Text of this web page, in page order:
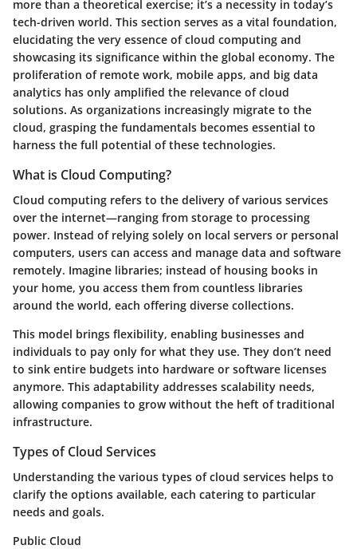
more than a theoretical exercise; it’s a necessity in today’s
tech-driven world. This section serves as a vital foundation,
elucidating the very essence of cloud computing and
showcasing its significance within the global economy. The
proliferation of remote work, mobile apps, and big data
analytics has only amplified the relevance of cloud
solutions. As organizations increasingly migrate to the
cloud, grasping the fundamentals becomes essential to
harness the full potential of these technologies.
What is Cloud Computing?
Cloud computing refers to the delivery of various services
over the internet—ranging from storage to processing
power. Instead of relying solely on local servers or personal
computers, users can access and manage data and software
remotely. Imagine libraries; instead of housing books in
your home, you access them from countless libraries
around the world, each offering diverse collections.
This model brings flexibility, enabling businesses and
individuals to pay only for what they use. They don’t need
to sink entire budgets into hardware or software licenses
anymore. This adaptability addresses scalability needs,
allowing companies to grow without the heft of traditional
infrastructure.
Types of Cloud Services
Understanding the various types of cloud services helps to
clarify the options available, each catering to particular
needs and goals.
Public Cloud